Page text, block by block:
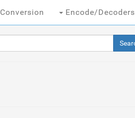
Conversion Encode/Decoders